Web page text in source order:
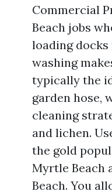
Commercial
Beach jobs
loading docks
washing
typically the
garden hose,
cleaning
and lichen.
the gold
Myrtle Beach
Beach. You